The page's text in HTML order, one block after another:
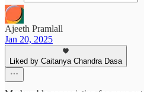
Ajeeth Pramlall
Jan 20, 2025
Liked by Caitanya Chandra Dasa